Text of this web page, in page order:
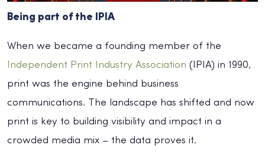
Being part of the IPIA
When we became a founding member of the
Independent Print Industry Association (IPIA) in 1990,
print was the engine behind business
communications. The landscape has shifted and now
print is key to building visibility and impact in a
crowded media mix – the data proves it.